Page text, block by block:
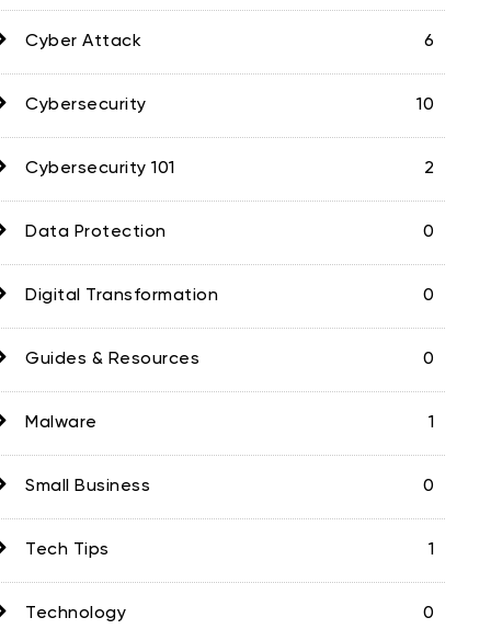
Cyber Attack 6
Cybersecurity 10
Cybersecurity 101 2
Data Protection 0
Digital Transformation 0
Guides & Resources 0
Malware 1
Small Business 0
Tech Tips 1
Technology 0